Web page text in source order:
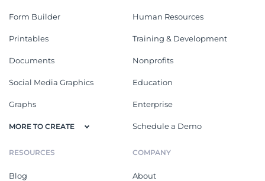
Form Builder
Printables
Documents
Social Media Graphics
Graphs
MORE TO CREATE
Human Resources
Training & Development
Nonprofits
Education
Enterprise
Schedule a Demo
RESOURCES
Blog
COMPANY
About